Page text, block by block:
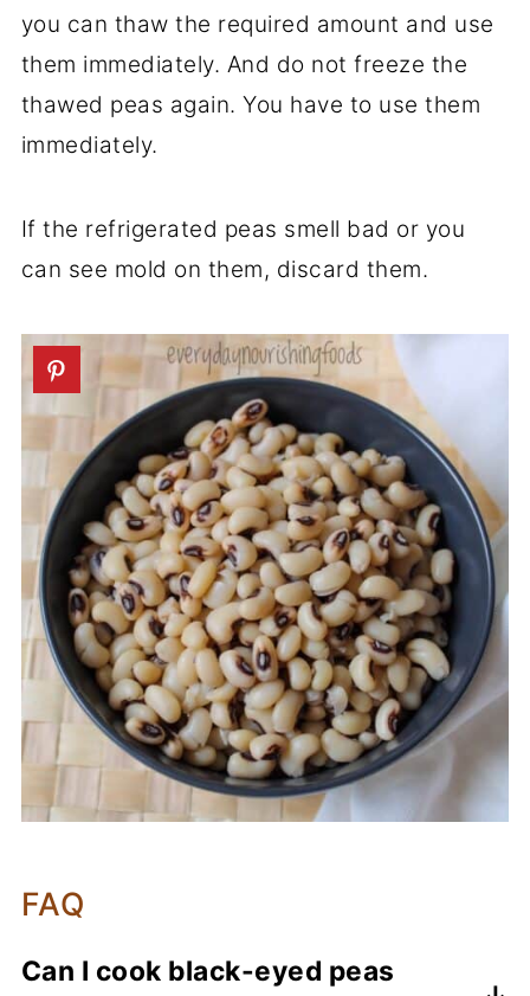
you can thaw the required amount and use
them immediately. And do not freeze the
thawed peas again. You have to use them
immediately.
If the refrigerated peas smell bad or you
can see mold on them, discard them.
FAQ
Can I cook black-eyed peas